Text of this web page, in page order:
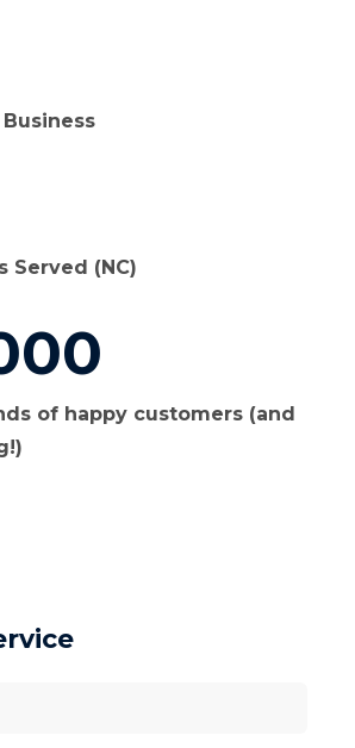
Served (NC)
of happy customers (and